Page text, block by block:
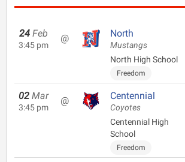
24 Feb
3:45 pm
@ North
Mustangs
North High School
Freedom
02 Mar
3:45 pm
@ Centennial
Coyotes
Centennial High
School
Freedom